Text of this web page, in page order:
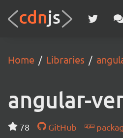
Home Libraries
angular-
78 GitHub